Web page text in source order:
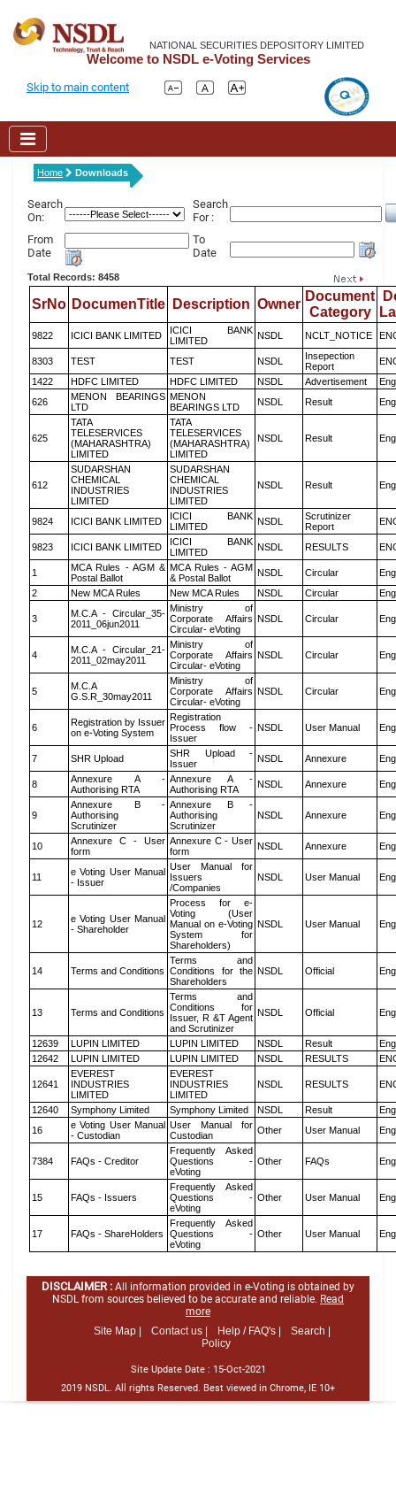
NATIONAL SECURITIES DEPOSITORY LIMITED
Welcome to NSDL e-Voting Services
Skip to main content
Home Downloads
Search
On:
Search
For :
From
Date
To
Date
Total Records: 8458
SrNo DocumenTitle Description Owner
Document
Category
9822 ICICI BANK LIMITED
ICICI BANK
LIMITED
NSDL NCLT_NOTICE
8303 TEST TEST NSDL
Insepection
Report
1422
HDFC LIMITED HDFC LIMITED NSDL Advertisement
626
MENON BEARINGS
LTD
MENON
BEARINGS LTD
NSDL Result
625
TATA
TELESERVICES
(MAHARASHTRA)
LIMITED
TATA
TELESERVICES
(MAHARASHTRA)
LIMITED
NSDL Result
612
SUDARSHAN
CHEMICAL
INDUSTRIES
LIMITED
SUDARSHAN
CHEMICAL
INDUSTRIES
LIMITED
NSDL Result
9824 ICICI BANK LIMITED
ICICI BANK
LIMITED
NSDL
Scrutinizer
Report
9823 ICICI BANK LIMITED
ICICI BANK
LIMITED
NSDL RESULTS
1
MCA Rules - AGM &
Postal Ballot
MCA Rules - AGM
& Postal Ballot
NSDL Circular
2
New MCA Rules New MCA Rules NSDL Circular
3
M.C.A - Circular_35-
2011_06jun2011
Ministry of
Corporate Affairs
Circular- eVoting
NSDL Circular
4
M.C.A - Circular_21-
2011_02may2011
Ministry of
Corporate Affairs
Circular- eVoting
NSDL Circular
5
M.C.A
G.S.R_30may2011
Ministry of
Corporate Affairs
Circular- eVoting
NSDL Circular
6
Registration by Issuer
on e-Voting System
Registration
Process flow -
Issuer
NSDL User Manual
7 SHR Upload
SHR Upload -
Issuer
NSDL Annexure
8
Annexure A -
Authorising RTA
Annexure A -
Authorising RTA
NSDL Annexure
9
Annexure B -
Authorising
Scrutinizer
Annexure B -
Authorising
Scrutinizer
NSDL Annexure
10
Annexure C - User
form
Annexure C - User
form
NSDL Annexure
11
e Voting User Manual
- Issuer
User Manual for
Issuers
/Companies
NSDL User Manual
12
e Voting User Manual
- Shareholder
Process for e-
Voting (User
Manual on e-Voting
System for
Shareholders)
NSDL User Manual
14 Terms and Conditions
Terms and
Conditions for the
Shareholders
NSDL Official
13 Terms and Conditions
Terms and
Conditions for
Issuer, R &T Agent
and Scrutinizer
NSDL Official
12639 LUPIN LIMITED LUPIN LIMITED NSDL Result
12642
LUPIN LIMITED LUPIN LIMITED NSDL RESULTS
12641
EVEREST
INDUSTRIES
LIMITED
EVEREST
INDUSTRIES
LIMITED
NSDL RESULTS
12640 Symphony Limited Symphony Limited NSDL Result
16
e Voting User Manual
- Custodian
User Manual for
Custodian
Other User Manual
7384 FAQs - Creditor
Frequently Asked
Questions -
eVoting
Other FAQs
15 FAQs - Issuers
Frequently Asked
Questions -
eVoting
Other User Manual
17 FAQs - ShareHolders
Frequently Asked
Questions -
eVoting
Other User Manual
DISCLAIMER : All information provided in e-Voting is obtained by
NSDL from sources believed to be accurate and reliable. Read
more
Site Map |
Contact us | Help / FAQ's |
Search |
Policy
Site Update Date : 15-Oct-2021
2019 NSDL. All rights Reserved. Best viewed in Chrome, IE 10+